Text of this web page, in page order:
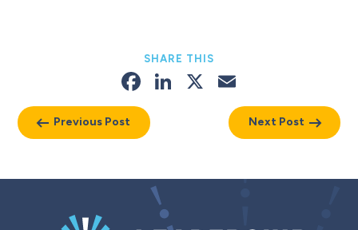
Previous Post
SHARE THIS
Facebook
LinkedIn
X
Next Post